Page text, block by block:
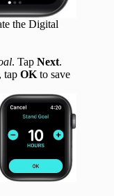
the Digital
. Tap Next.
tap OKto save